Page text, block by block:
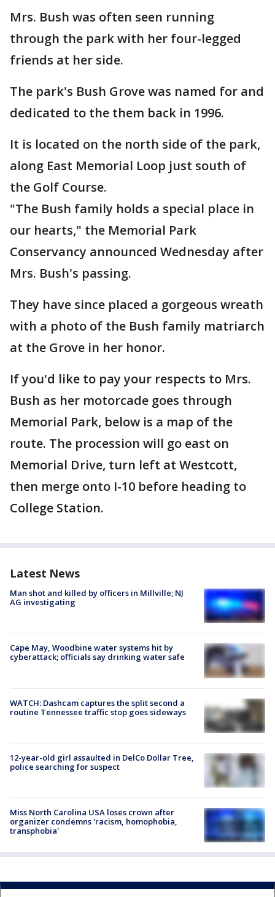
Mrs. Bush was often seen running
through the park with her four-legged
friends at her side.
The park's Bush Grove was named for and
dedicated to the them back in 1996.
It is located on the north side of the park,
along East Memorial Loop just south of
the Golf Course.
"The Bush family holds a special place in
our hearts," the Memorial Park
Conservancy announced Wednesday after
Mrs. Bush's passing.
They have since placed a gorgeous wreath
with a photo of the Bush family matriarch
at the Grove in her honor.
If you'd like to pay your respects to Mrs.
Bush as her motorcade goes through
Memorial Park, below is a map of the
route. The procession will go east on
Memorial Drive, turn left at Westcott,
then merge onto I-10 before heading to
College Station.
Latest News
Man shot and killed by officers in Millville; NJ
AG investigating
Cape May, Woodbine water systems hit by
cyberattack; officials say drinking water safe
WATCH: Dashcam captures the split second a
routine Tennessee traffic stop goes sideways
12-year-old girl assaulted in DelCo Dollar Tree,
police searching for suspect
Miss North Carolina USA loses crown after
organizer condemns 'racism, homophobia,
transphobia'